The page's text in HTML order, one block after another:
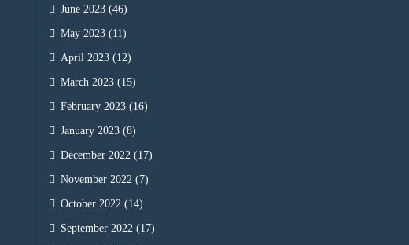
June 2023 (46)
May 2023 (11)
April 2023 (12)
March 2023 (15)
February 2023 (16)
January 2023 (8)
December 2022 (17)
November 2022 (7)
October 2022 (14)
September 2022 (17)